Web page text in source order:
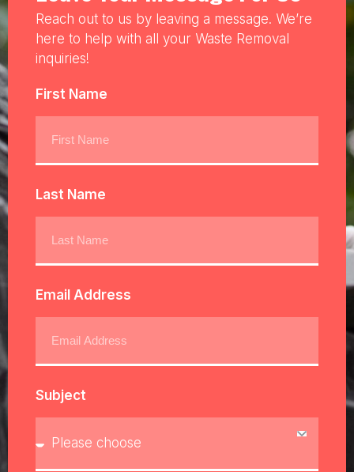
Reach out to us by leaving a message. We’re
here to help with all your Waste Removal
inquiries!
First Name
Last Name
Email Address
Subject